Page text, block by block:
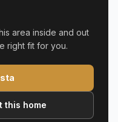
area inside and out
right fit for you.
this home